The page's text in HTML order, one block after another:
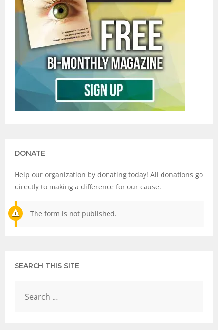
DONATE
Help our organization by donating today! All donations go
directly to making a difference for our cause.
The form is not published.
SEARCH THIS SITE